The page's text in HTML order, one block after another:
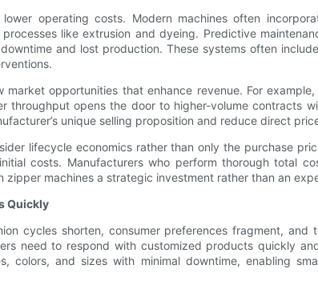
operating costs. Modern machines often
like extrusion and dyeing. Predictive
and lost production. These systems often
opportunities that enhance revenue. For
throughput opens the door to higher-volume contracts
unique selling proposition and reduce direct
lifecycle economics rather than only the purchase
costs. Manufacturers who perform thorough total
machines a strategic investment rather than an
Quickly
cycles shorten, consumer preferences fragment,
need to respond with customized products quickly
colors, and sizes with minimal downtime, enabling